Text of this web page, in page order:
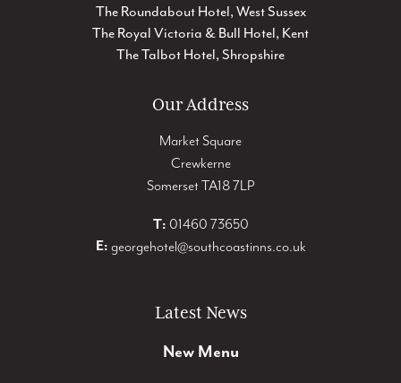
The Roundabout Hotel, West Sussex
The Royal Victoria & Bull Hotel, Kent
The Talbot Hotel, Shropshire
Our Address
Market Square
Crewkerne
Somerset TA18 7LP
T: 01460 73650
E: georgehotel@southcoastinns.co.uk
Latest News
New Menu